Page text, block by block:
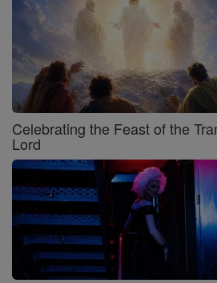
Celebrating the Feast of the
Lord